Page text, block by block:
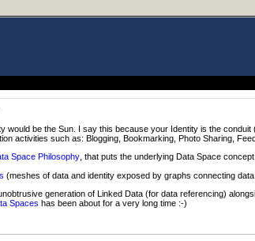
would be the Sun. I say this because your Identity is the
activities such as: Blogging, Bookmarking, Photo Sharing,
Space Philosophy , that puts the underlying Data Space
(meshes of data and identity exposed by graphs connecting
generation of Linked Data (for data referencing)
Spaces has been about for a very long time :-)